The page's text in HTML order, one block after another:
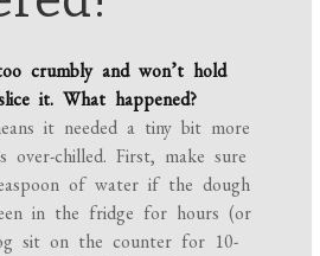
crumbly and won’t hold
it. What happened?
it needed a tiny bit more
over-chilled. First, make sure
of water if the dough
in the fridge for hours (or
sit on the counter for 10-